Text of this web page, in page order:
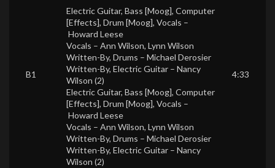
B1
Electric Guitar, Bass [Moog], Computer
[Effects], Drum [Moog], Vocals –
Howard Leese
Vocals – Ann Wilson, Lynn Wilson
Written-By, Drums – Michael Derosier
Written-By, Electric Guitar – Nancy
Wilson (2)
Electric Guitar, Bass [Moog], Computer
[Effects], Drum [Moog], Vocals –
Howard Leese
Vocals – Ann Wilson, Lynn Wilson
Written-By, Drums – Michael Derosier
Written-By, Electric Guitar – Nancy
Wilson (2)
4:33